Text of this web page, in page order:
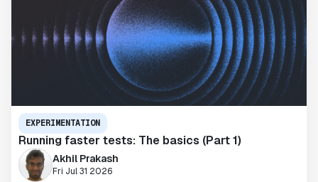
EXPERIMENTATION
Running faster tests: The basics (Part 1)
Akhil Prakash
Fri Jul 31 2026